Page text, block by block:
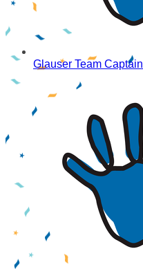
Glauser Team Captain